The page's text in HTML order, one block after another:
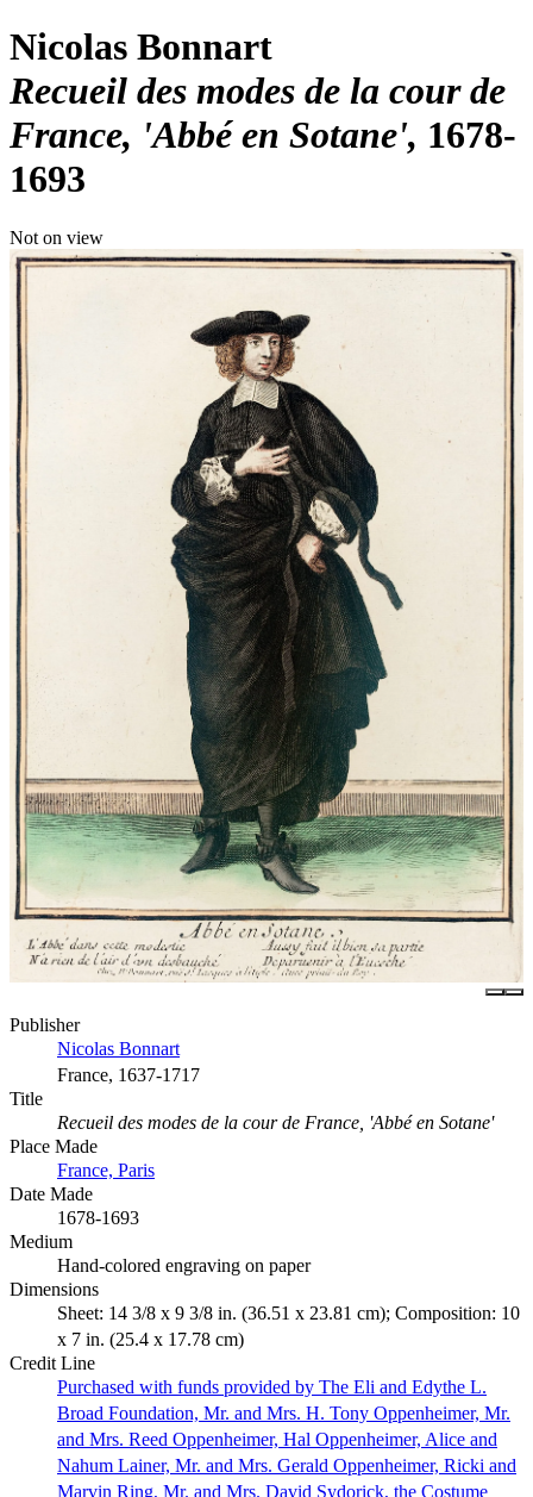
Nicolas Bonnart
Recueil des modes de la cour de
France, 'Abbé en Sotane' 1678-
1693
Not on view
Publisher
Nicolas Bonnart
France, 1637-1717
Title
Recueil des modes de la cour de France, 'Abbé en Sotane'
Place Made
France, Paris
Date Made
1678-1693
Medium
Hand-colored engraving on paper
Dimensions
Sheet: 14 3/8 x 9 3/8 in. (36.51 x 23.81 cm); Composition: 10
x 7 in. (25.4 x 17.78 cm)
Credit Line
Purchased with funds provided by The Eli and Edythe L.
Broad Foundation, Mr. and Mrs. H. Tony Oppenheimer, Mr.
and Mrs. Reed Oppenheimer, Hal Oppenheimer, Alice and
Nahum Lainer, Mr. and Mrs. Gerald Oppenheimer, Ricki and
Marvin Ring, Mr. and Mrs. David Sydorick, the Costume